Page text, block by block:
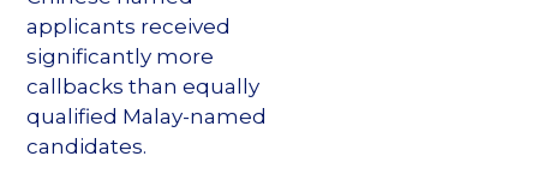
applicants received
significantly more
callbacks than equally
qualified Malay-named
candidates.